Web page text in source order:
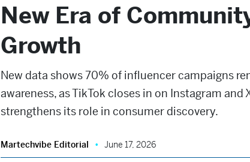
New Era of
Growth
New data shows 70% of influencer campaigns
awareness, as TikTok closes in on Instagram and
strengthens its role in consumer discovery.
Martechvibe Editorial June 17, 2026